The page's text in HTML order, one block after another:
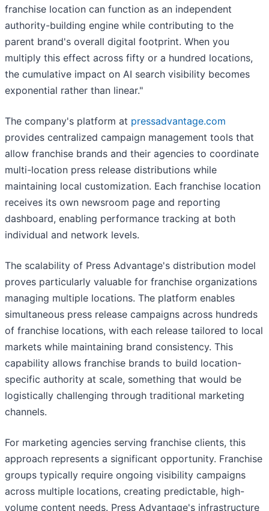
franchise location can function as an independent
authority-building engine while contributing to the
parent brand's overall digital footprint. When you
multiply this effect across fifty or a hundred locations,
the cumulative impact on AI search visibility becomes
exponential rather than linear."
The company's platform at pressadvantage.com
provides centralized campaign management tools that
allow franchise brands and their agencies to coordinate
multi-location press release distributions while
maintaining local customization. Each franchise location
receives its own newsroom page and reporting
dashboard, enabling performance tracking at both
individual and network levels.
The scalability of Press Advantage's distribution model
proves particularly valuable for franchise organizations
managing multiple locations. The platform enables
simultaneous press release campaigns across hundreds
of franchise locations, with each release tailored to local
markets while maintaining brand consistency. This
capability allows franchise brands to build location-
specific authority at scale, something that would be
logistically challenging through traditional marketing
channels.
For marketing agencies serving franchise clients, this
approach represents a significant opportunity. Franchise
groups typically require ongoing visibility campaigns
across multiple locations, creating predictable, high-
volume content needs. Press Advantage's infrastructure